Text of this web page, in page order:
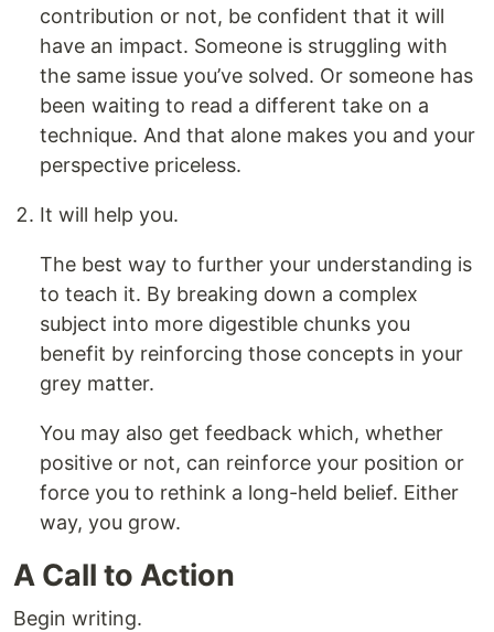
contribution or not, be confident that it will
have an impact. Someone is struggling with
the same issue you’ve solved. Or someone has
been waiting to read a different take on a
technique. And that alone makes you and your
perspective priceless.
It will help you.
The best way to further your understanding is
to teach it. By breaking down a complex
subject into more digestible chunks you
benefit by reinforcing those concepts in your
grey matter.
You may also get feedback which, whether
positive or not, can reinforce your position or
force you to rethink a long-held belief. Either
way, you grow.
A Call to Action
Begin writing.